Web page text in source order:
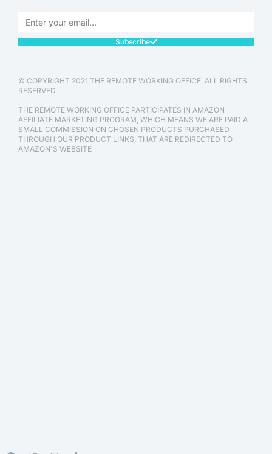
Subscribe
© COPYRIGHT 2021 THE REMOTE WORKING OFFICE. ALL RIGHTS
RESERVED.
THE REMOTE WORKING OFFICE PARTICIPATES IN AMAZON
AFFILIATE MARKETING PROGRAM, WHICH MEANS WE ARE PAID A
SMALL COMMISSION ON CHOSEN PRODUCTS PURCHASED
THROUGH OUR PRODUCT LINKS, THAT ARE REDIRECTED TO
AMAZON'S WEBSITE